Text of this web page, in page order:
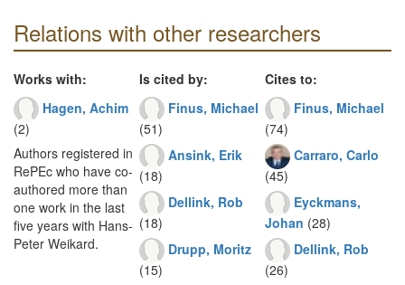
Relations with other researchers
Works with:
Hagen, Achim
(2)
Authors registered in
RePEc who have co-
authored more than
one work in the last
five years with Hans-
Peter Weikard.
Is cited by:
Finus, Michael
(51)
Ansink, Erik
(18)
Dellink, Rob
(18)
Drupp, Moritz
(15)
Cites to:
Finus, Michael
(74)
Carraro, Carlo
(45)
Eyckmans,
Johan (28)
Dellink, Rob
(26)